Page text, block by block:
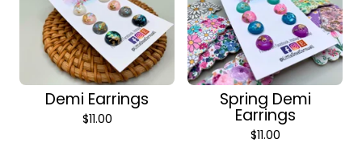
Demi Earrings
$11.00
Spring Demi
Earrings
$11.00